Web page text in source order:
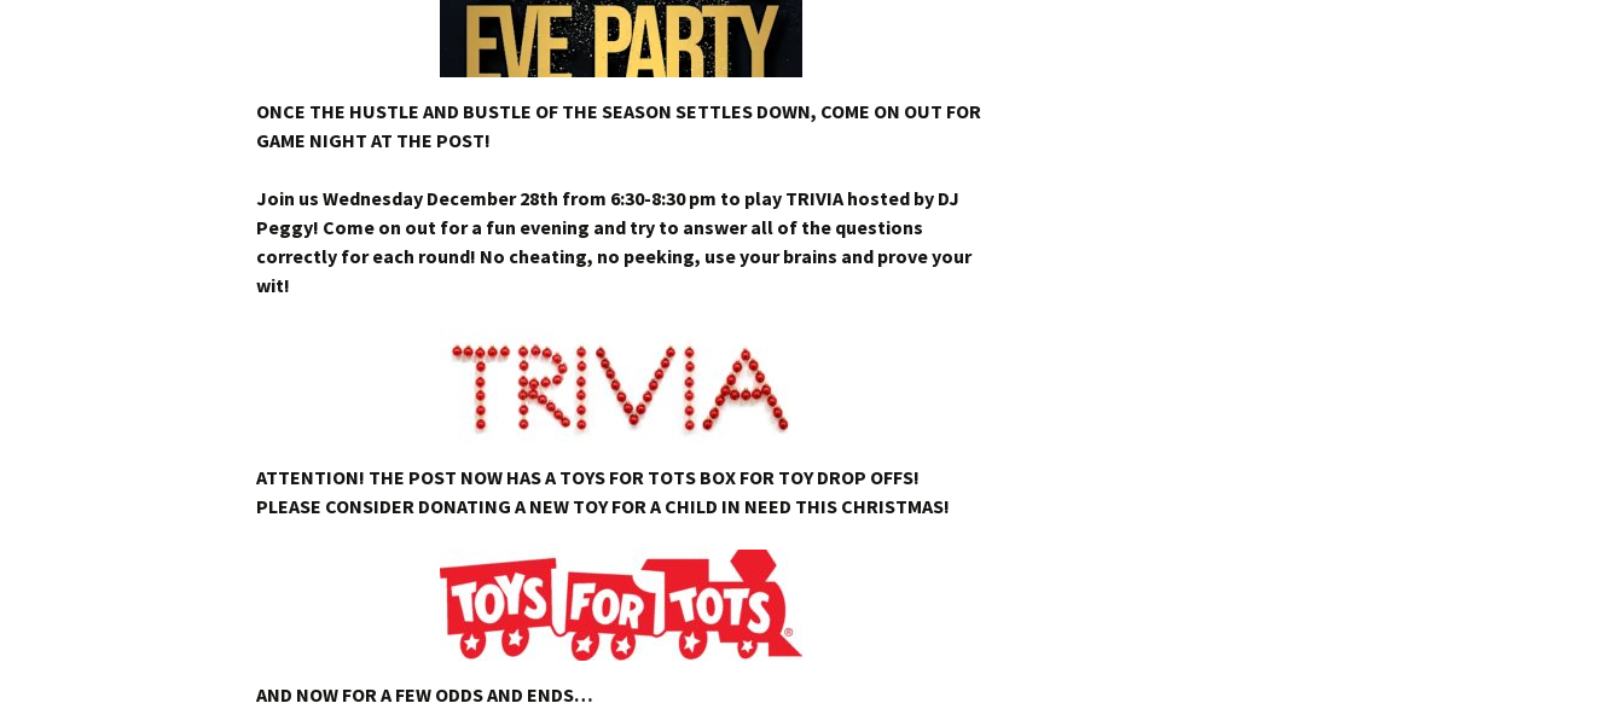
ONCE THE HUSTLE AND BUSTLE OF THE SEASON SETTLES DOWN, COME ON OUT FOR
GAME NIGHT AT THE POST!
Join us Wednesday December 28th from 6:30-8:30 pm to play TRIVIA hosted by DJ
Peggy! Come on out for a fun evening and try to answer all of the questions
correctly for each round! No cheating, no peeking, use your brains and prove your
wit!
ATTENTION! THE POST NOW HAS A TOYS FOR TOTS BOX FOR TOY DROP OFFS!
PLEASE CONSIDER DONATING A NEW TOY FOR A CHILD IN NEED THIS CHRISTMAS!
AND NOW FOR A FEW ODDS AND ENDS…